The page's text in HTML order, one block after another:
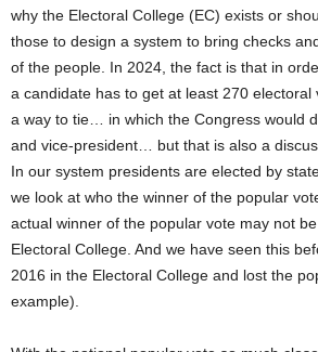
why the Electoral College (EC) exists or
those to design a system to bring checks
of the people. In 2024, the fact is that in
a candidate has to get at least 270 electoral
a way to tie… in which the Congress would
and vice-president… but that is also a
In our system presidents are elected by
we look at who the winner of the popular
actual winner of the popular vote may not
Electoral College. And we have seen this
2016 in the Electoral College and lost the
example).